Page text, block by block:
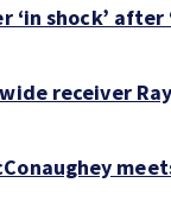
‘in shock’
receiver